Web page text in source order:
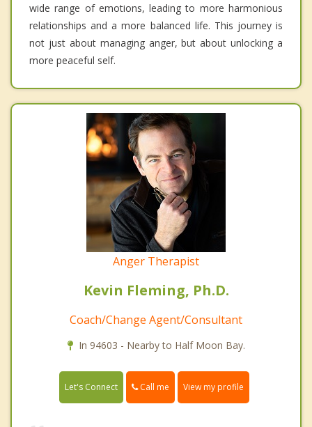
wide range of emotions, leading to more harmonious
relationships and a more balanced life. This journey is
not just about managing anger, but about unlocking a
more peaceful self.
Anger Therapist
Kevin Fleming, Ph.D.
Coach/Change Agent/Consultant
In 94603 - Nearby to Half Moon Bay.
Let's Connect Call me View my profile